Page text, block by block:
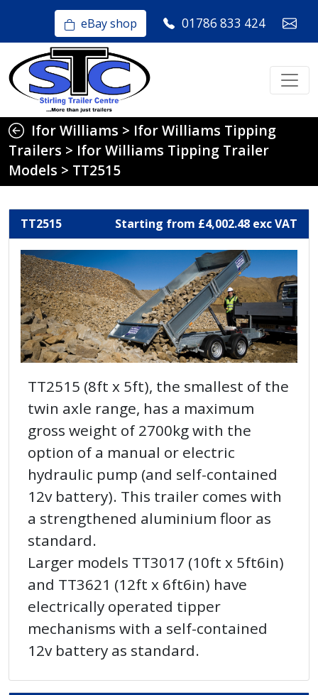
eBay shop 01786 833 424
Ifor Williams > Ifor Williams Tipping
Trailers > Ifor Williams Tipping Trailer
Models > TT2515
TT2515 Starting from £4,002.48 exc VAT
TT2515 (8ft x 5ft), the smallest of the
twin axle range, has a maximum
gross weight of 2700kg with the
option of a manual or electric
hydraulic pump (and self-contained
12v battery). This trailer comes with
a strengthened aluminium floor as
standard.
Larger models TT3017 (10ft x 5ft6in)
and TT3621 (12ft x 6ft6in) have
electrically operated tipper
mechanisms with a self-contained
12v battery as standard.